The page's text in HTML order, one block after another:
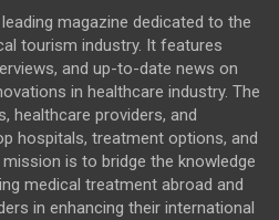
magazine dedicated to the
tourism industry. It features
and up-to-date news on
in healthcare industry. The
healthcare providers, and
hospitals, treatment options, and
is to bridge the knowledge
medical treatment abroad and
in enhancing their international